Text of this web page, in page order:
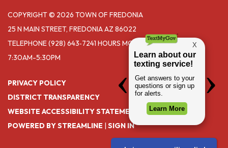
COPYRIGHT © 2026 TOWN OF FREDONIA
25 N MAIN STREET, FREDONIA AZ 86022
TELEPHONE(928) 643‑7241 HOURS MONDAY- THURSDAY
7:30AM-5:30PM
PRIVACY POLICY
DISTRICT TRANSPARENCY
WEBSITE ACCESSIBILITY STATEMENT
POWERED BY STREAMLINE | SIGN IN